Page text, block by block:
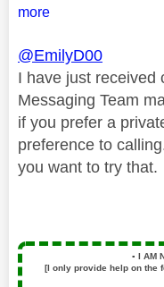
more
@EmilyD00
I have just received
Messaging Team
if you prefer a
preference to
you want to try that.
▪️ I AM
[I only provide help on the